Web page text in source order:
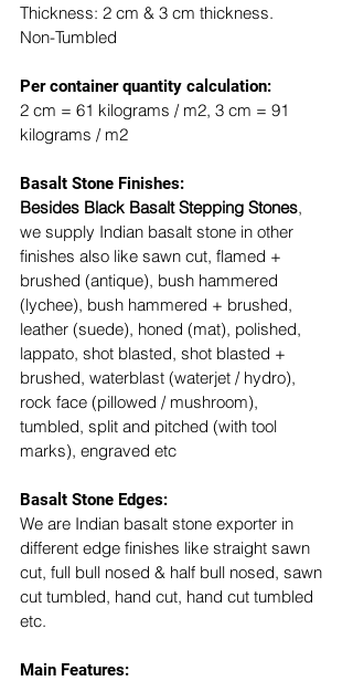
Thickness: 2 cm & 3 cm thickness.
Non-Tumbled
​​Per container quantity calculation:
2 cm = 61 kilograms / m2, 3 cm = 91
kilograms / m2
Basalt Stone Finishes:
Besides Black Basalt Stepping Stones,
we supply Indian basalt stone in other
finishes also like sawn cut, flamed +
brushed (antique), bush hammered
(lychee), bush hammered + brushed,
leather (suede), honed (mat), polished,
lappato, shot blasted, shot blasted +
brushed, waterblast (waterjet / hydro),
rock face (pillowed / mushroom),
tumbled, split and pitched (with tool
marks), engraved etc
Basalt Stone Edges:
We are Indian basalt stone exporter in
different edge finishes like straight sawn
cut, full bull nosed & half bull nosed, sawn
cut tumbled, hand cut, hand cut tumbled
etc.
​Main Features: